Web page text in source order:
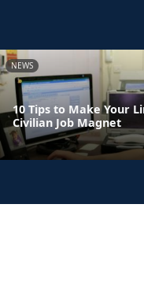
NEWS
10 Tips to Make Your
Civilian Job Magnet